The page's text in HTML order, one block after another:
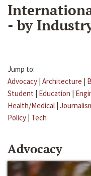
- by
Jump to:
Advocacy | Architecture |
Student | Education |
Health/Medical |
Policy | Tech
Advocacy